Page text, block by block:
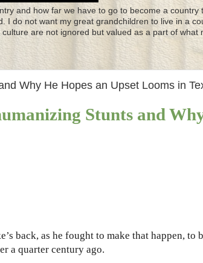
and how far we have to go to become a country
do not want my great grandchildren to live in a
are not ignored but valued as a part of what
Why He Hopes an Upset Looms in
Stunts and
back, as he fought to make that happen, to
a quarter century ago.